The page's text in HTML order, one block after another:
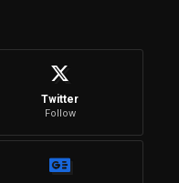
Twitter
Follow